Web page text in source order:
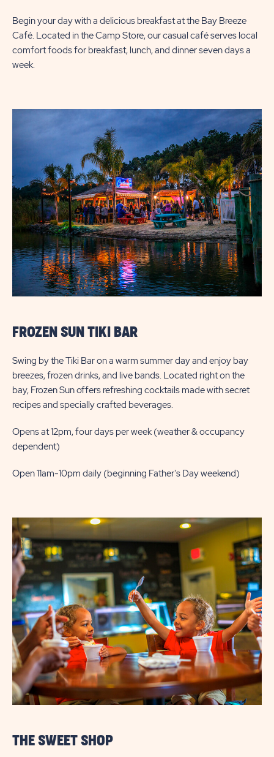
Begin your day with a delicious breakfast at the Bay Breeze
Café. Located in the Camp Store, our casual café serves local
comfort foods for breakfast, lunch, and dinner seven days a
week.
FROZEN SUN TIKI BAR
Swing by the Tiki Bar on a warm summer day and enjoy bay
breezes, frozen drinks, and live bands. Located right on the
bay, Frozen Sun offers refreshing cocktails made with secret
recipes and specially crafted beverages.
Opens at 12pm, four days per week (weather & occupancy
dependent)
Open 11am-10pm daily (beginning Father's Day weekend)
THE SWEET SHOP